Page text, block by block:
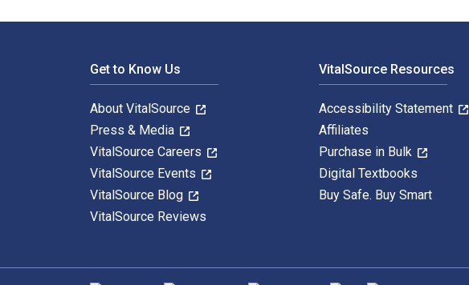
Get to Know Us
About VitalSource
Press & Media
VitalSource Careers
VitalSource Events
VitalSource Blog
VitalSource Reviews
VitalSource Resources
Accessibility Statement
Affiliates
Purchase in Bulk
Digital Textbooks
Buy Safe. Buy Smart